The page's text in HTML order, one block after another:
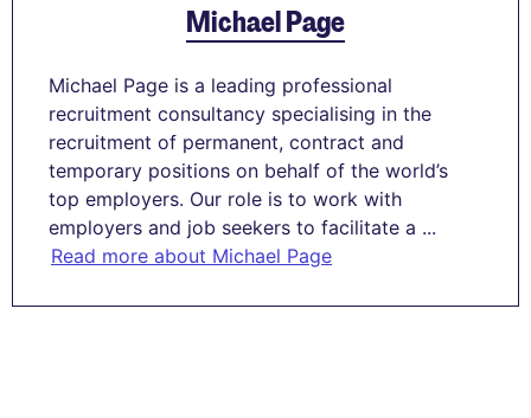
Michael Page
Michael Page is a leading professional
recruitment consultancy specialising in the
recruitment of permanent, contract and
temporary positions on behalf of the world’s
top employers. Our role is to work with
employers and job seekers to facilitate a ...
Read more about Michael Page